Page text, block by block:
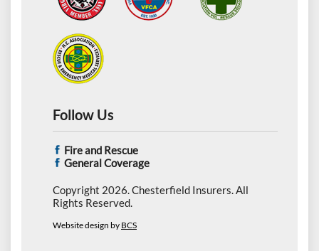
Follow Us
Fire and Rescue
General Coverage
Copyright 2026. Chesterfield Insurers. All
Rights Reserved.
Website design by BCS